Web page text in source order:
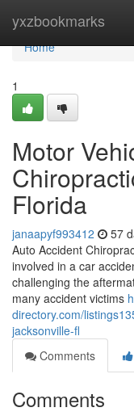
yxzbookmarks
Home
Home
1
Motor
Florida
janaapyf993412 57
Auto Accident
involved in a car
challenging the
many accident victims
directory.com/
jacksonville-fl
Comments
Comments